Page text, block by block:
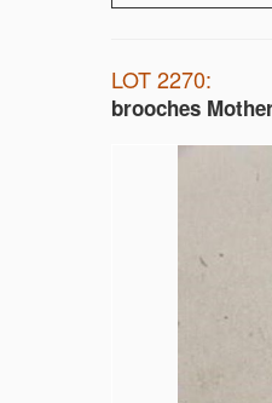
LOT 2270:
brooches